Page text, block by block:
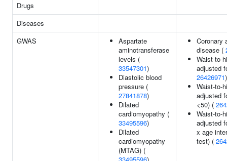
Drugs
Diseases
GWAS
Aspartate
aminotransferase
levels (
33547301)
Diastolic blood
pressure (
27841878)
Dilated
cardiomyopathy (
33495596)
Dilated
cardiomyopathy
(MTAG) (
Coronary
disease (
Waist-to-
adjusted
26426971)
Waist-to-
adjusted
<50) (
Waist-to-
adjusted
x age
test) (